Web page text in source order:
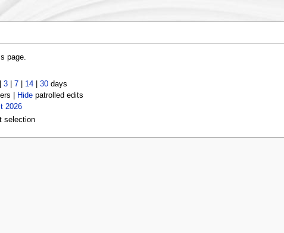
page.
3| 7| 14| 30days
| Hidepatrolled edits
2026
selection